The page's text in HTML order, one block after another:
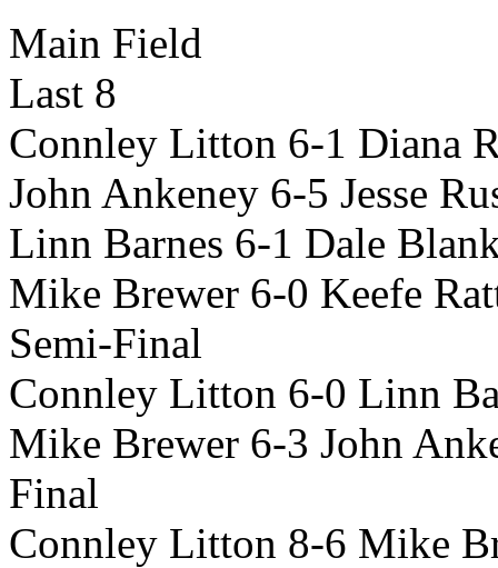
Main Field
Last 8
Connley Litton 6-1 Diana
John Ankeney 6-5 Jesse
Linn Barnes 6-1 Dale
Mike Brewer 6-0 Keefe
Semi-Final
Connley Litton 6-0 Linn
Mike Brewer 6-3 John
Final
Connley Litton 8-6 Mike